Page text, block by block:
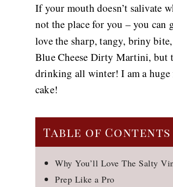
If your mouth doesn’t salivate
not the place for you – you
love the sharp, tangy, briny
Blue Cheese Dirty Martini, but
drinking all winter! I am a huge
cake!
Table of Contents
Why You’ll Love The Salty
Prep Like a Pro